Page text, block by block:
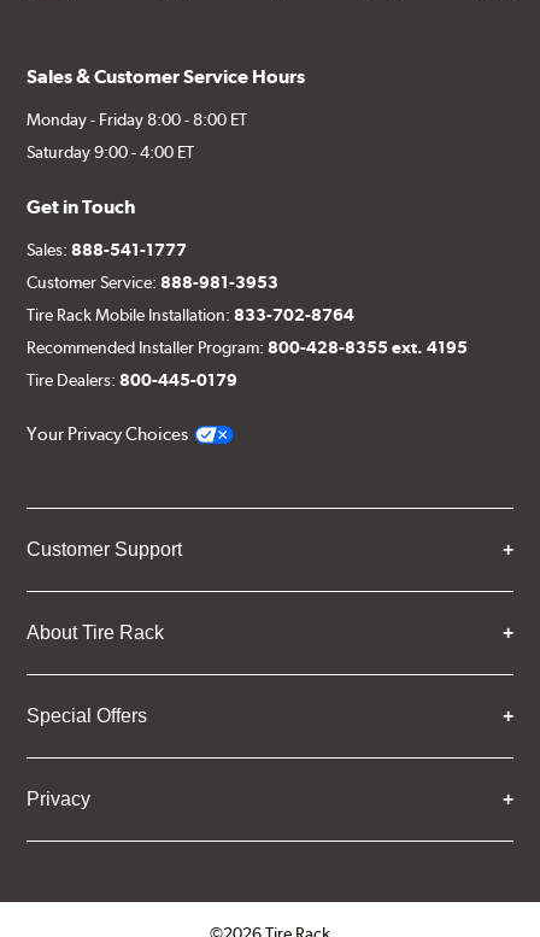
Sales & Customer Service Hours
Monday - Friday 8:00 - 8:00 ET
Saturday 9:00 - 4:00 ET
Get in Touch
Sales:888-541-1777
Customer Service:888-981-3953
Tire Rack Mobile Installation:833-702-8764
Recommended Installer Program:800-428-8355 ext. 4195
Tire Dealers:800-445-0179
Your Privacy Choices
Customer Support
About Tire Rack
Special Offers
Privacy